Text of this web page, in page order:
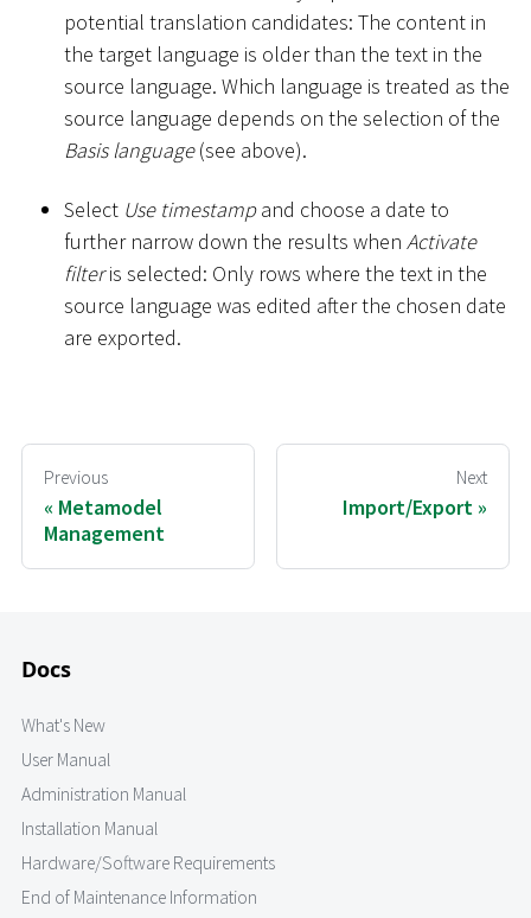
potential translation candidates: The content in
the target language is older than the text in the
source language. Which language is treated as the
source language depends on the selection of the
Basis language(see above).
Select Use timestampand choose a date to
further narrow down the results when Activate
filteris selected: Only rows where the text in the
source language was edited after the chosen date
are exported.
Previous
Metamodel
Management
Next
Import/Export
Docs
What's New
User Manual
Administration Manual
Installation Manual
Hardware/Software Requirements
End of Maintenance Information